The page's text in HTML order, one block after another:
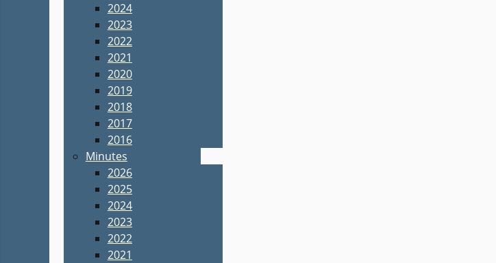
2024
2023
2022
2021
2020
2019
2018
2017
2016
Minutes
2026
2025
2024
2023
2022
2021